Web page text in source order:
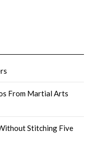
From Martial Arts
Stitching Five